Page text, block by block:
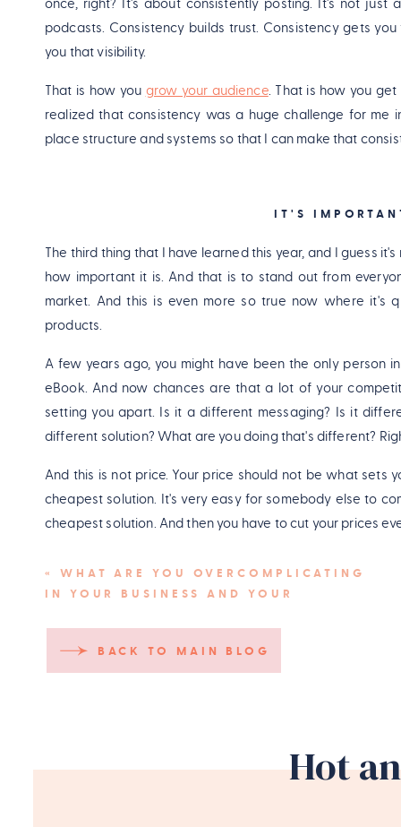
once, right? It's about consistently posting. It's not just
podcasts. Consistency builds trust. Consistency gets
you that visibility.
That is how you grow your audience. That is how you
realized that consistency was a huge challenge for me
place structure and systems so that I can make that
IT'S
The third thing that I have learned this year, and I guess
how important it is. And that is to stand out from
market. And this is even more so true now where it's
products.
A few years ago, you might have been the only person
eBook. And now chances are that a lot of your
setting you apart. Is it a different messaging? Is it
different solution? What are you doing that's different?
And this is not price. Your price should not be what sets
cheapest solution. It's very easy for somebody else to
cheapest solution. And then you have to cut your prices
at the moment. How can I make mine stand out? How
« WHAT ARE YOU OVERCOMPLICATING
IN YOUR BUSINESS AND YOUR
BACK TO MAIN BLOG
Hot